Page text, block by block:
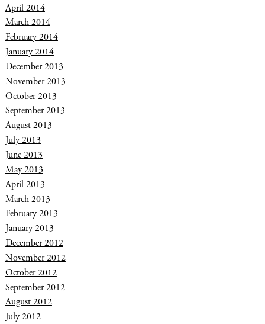
April 2014
March 2014
February 2014
January 2014
December 2013
November 2013
October 2013
September 2013
August 2013
July 2013
June 2013
May 2013
April 2013
March 2013
February 2013
January 2013
December 2012
November 2012
October 2012
September 2012
August 2012
July 2012